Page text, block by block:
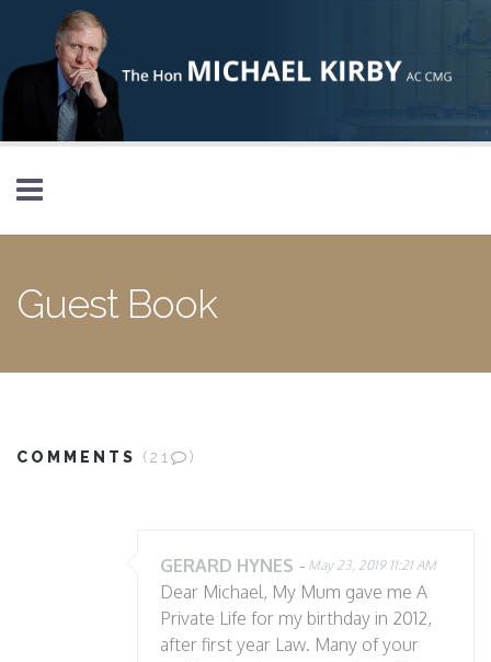
Skip to main content
Guest Book
COMMENTS (21 )
GERARD HYNES - May 23, 2019 11:21 AM
Dear Michael, My Mum gave me A
Private Life for my birthday in 2012,
after first year Law. Many of your